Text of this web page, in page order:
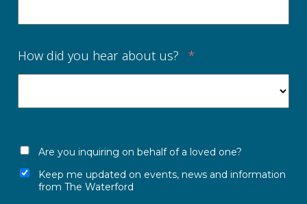
How did you hear about us? *
Are you inquiring on behalf of a loved one?
Keep me updated on events, news and information
from The Waterford